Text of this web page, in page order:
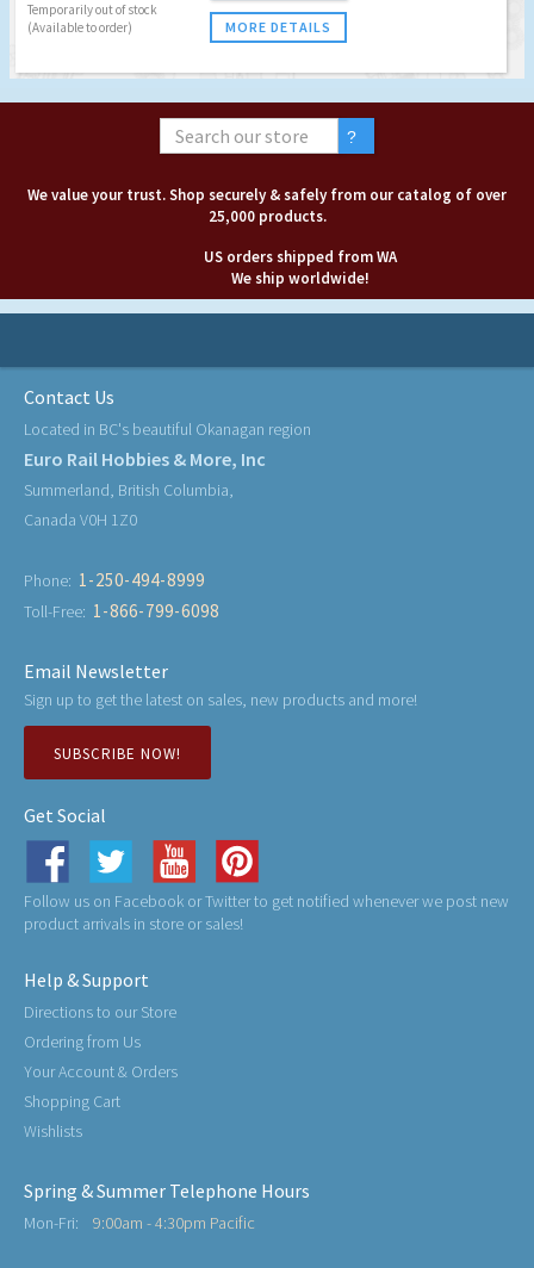
Temporarily out of stock
(Available to order)
MORE DETAILS
We value your trust. Shop securely & safely from our catalog of over
25,000 products.
US orders shipped from WA
We ship worldwide!
Contact Us
Located in BC's beautiful Okanagan region
Euro Rail Hobbies & More, Inc
Summerland, British Columbia,
Canada V0H 1Z0
Phone: 1-250-494-8999
Toll-Free: 1-866-799-6098
Email Newsletter
Sign up to get the latest on sales, new products and more!
SUBSCRIBE NOW!
Get Social
Follow us on Facebook or Twitter to get notified whenever we post new
product arrivals in store or sales!
Help & Support
Directions to our Store
Ordering from Us
Your Account & Orders
Shopping Cart
Wishlists
Spring & Summer Telephone Hours
Mon-Fri: 9:00am - 4:30pm Pacific